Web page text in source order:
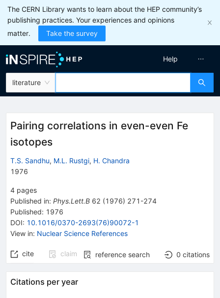
The CERN Library wants to learn about the HEP community’s
publishing practices. Your experiences and opinions
matter.
Take the survey
literature
Help
Pairing correlations in even-even Fe
isotopes
T.S. Sandhu, M.L. Rustgi, H. Chandra
1976
4 pages
Published in: Phys.Lett.B 62 (1976) 271-274
Published: 1976
DOI: 10.1016/0370-2693(76)90072-1
View in: Nuclear Science References
cite claim reference search 0 citations
Citations per year